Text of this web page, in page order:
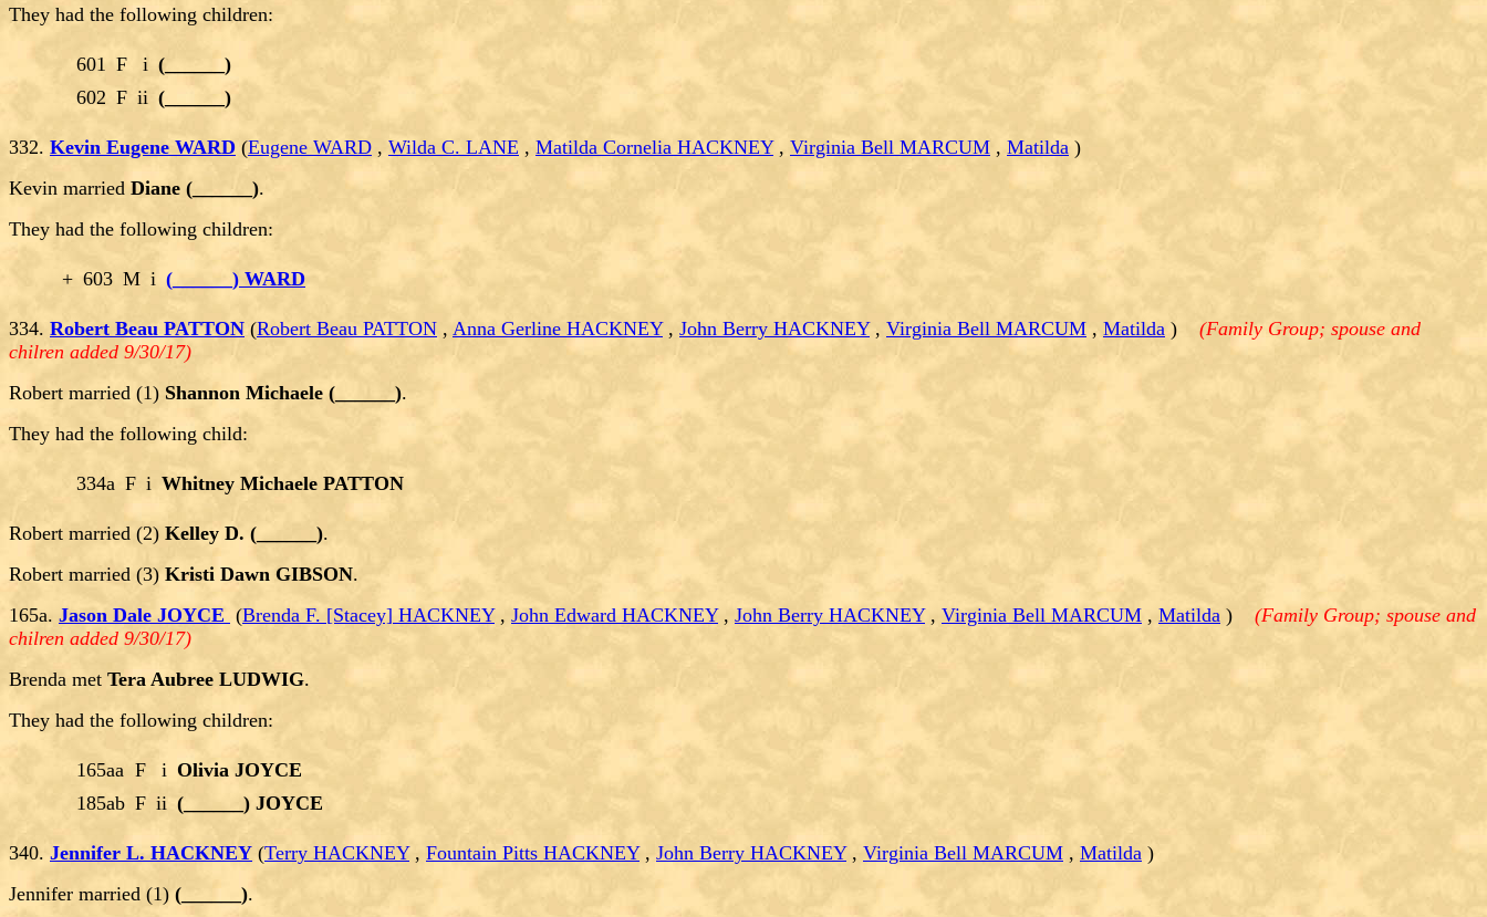
They had the following children:
601 F i (______)
602 F ii (______)
332. Kevin Eugene WARD (Eugene WARD , Wilda C. LANE , Matilda Cornelia HACKNEY, Virginia Bell MARCUM , Matilda )
Kevin married Diane (______).
They had the following children:
+ 603 M i (______) WARD
334. Robert Beau PATTON (Robert Beau PATTON , Anna Gerline HACKNEY, John Berry HACKNEY, Virginia Bell MARCUM , Matilda ) (Family Group; spouse and
chilren added 9/30/17)
Robert married (1) Shannon Michaele (______).
They had the following child:
334a F i Whitney Michaele PATTON
Robert married (2) Kelley D. (______).
Robert married (3) Kristi Dawn GIBSON.
165a. Jason Dale JOYCE (Brenda F. [Stacey] HACKNEY, John Edward HACKNEY, John Berry HACKNEY, Virginia Bell MARCUM , Matilda ) (Family Group; spouse and
chilren added 9/30/17)
Brenda met Tera Aubree LUDWIG.
They had the following children:
165aa F i Olivia JOYCE
185ab F ii (______) JOYCE
340. Jennifer L. HACKNEY (Terry HACKNEY, Fountain Pitts HACKNEY, John Berry HACKNEY, Virginia Bell MARCUM , Matilda )
Jennifer married (1) (______).